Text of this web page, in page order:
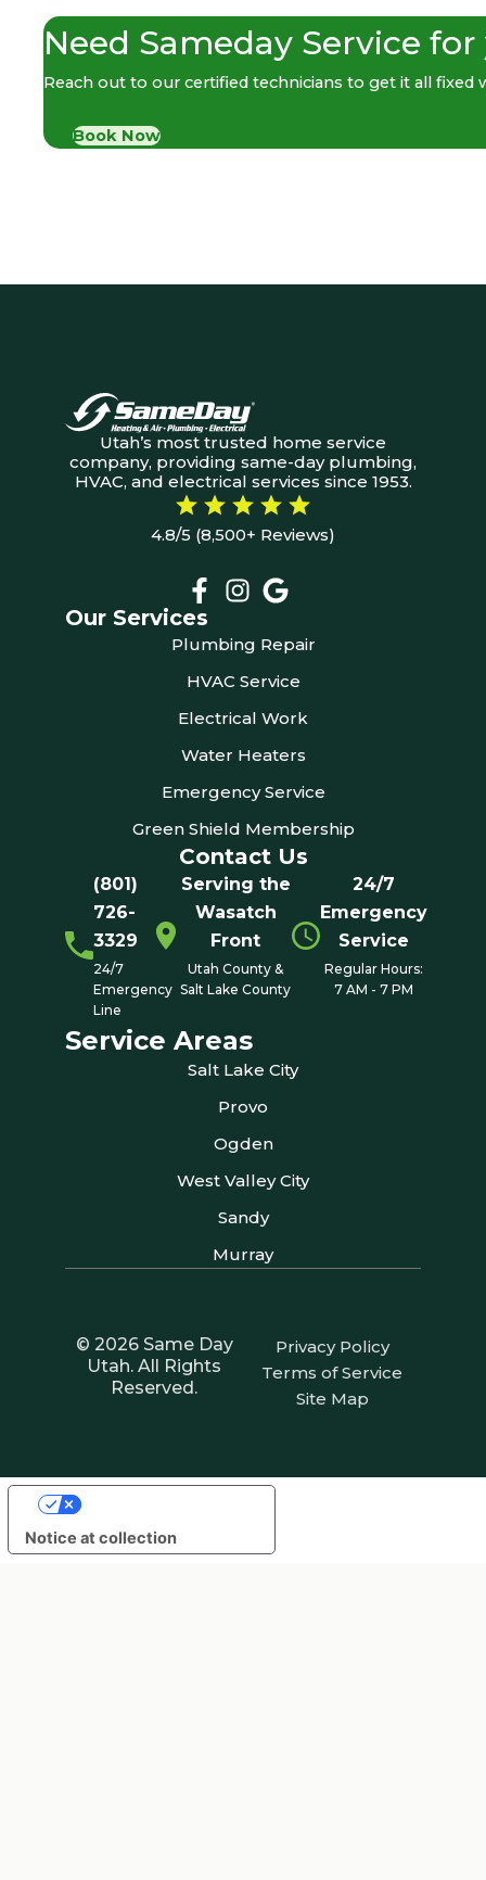
Need Sameday Service for
Reach out to our certified technicians to get it all fixed
Book Now
Utah’s most trusted home service
company, providing same-day plumbing,
HVAC, and electrical services since 1953.
4.8/5 (8,500+ Reviews)
Our Services
Plumbing Repair
HVAC Service
Electrical Work
Water Heaters
Emergency Service
Green Shield Membership
Contact Us
(801)
726-
3329
24/7
Emergency
Line
Serving the
Wasatch
Front
Utah County &
Salt Lake County
24/7
Emergency
Service
Regular Hours:
7 AM - 7 PM
Service Areas
Salt Lake City
Provo
Ogden
West Valley City
Sandy
Murray
© 2026 Same Day
Utah. All Rights
Reserved.
Privacy Policy
Terms of Service
Site Map
Notice at collection
Your Privacy Choices